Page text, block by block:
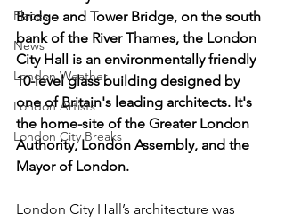
Places
News
London Weather
London Artists
London City Breaks
Bridge and Tower Bridge, on the south
bank of the River Thames, the London
City Hall is an environmentally friendly
10-level glass building designed by
one of Britain's leading architects. It's
the home-site of the Greater London
Authority, London Assembly, and the
Mayor of London.
London City Hall’s architecture was